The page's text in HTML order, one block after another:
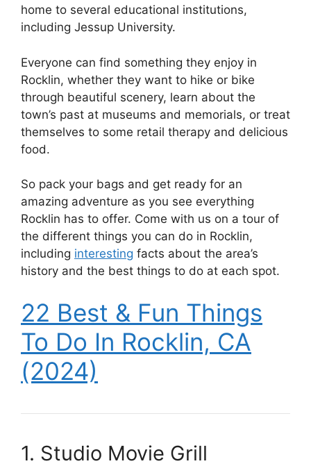
home to several educational institutions,
including Jessup University.
Everyone can find something they enjoy in
Rocklin, whether they want to hike or bike
through beautiful scenery, learn about the
town’s past at museums and memorials, or treat
themselves to some retail therapy and delicious
food.
So pack your bags and get ready for an
amazing adventure as you see everything
Rocklin has to offer. Come with us on a tour of
the different things you can do in Rocklin,
including interesting facts about the area’s
history and the best things to do at each spot.
22 Best & Fun Things
To Do In Rocklin, CA
(2024)
1. Studio Movie Grill